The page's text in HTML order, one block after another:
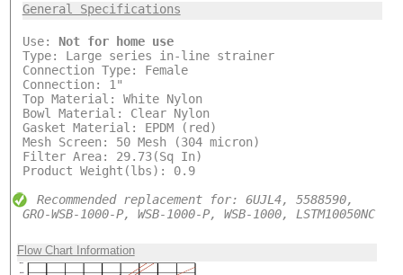
General Specifications
Use: Not for home use
Type: Large series in-line strainer
Connection Type: Female
Connection: 1"
Top Material: White Nylon
Bowl Material: Clear Nylon
Gasket Material: EPDM (red)
Mesh Screen: 50 Mesh (304 micron)
Filter Area: 29.73(Sq In)
Product Weight(lbs): 0.9
Recommended replacement for: 6UJL4, 5588590,
GRO-WSB-1000-P, WSB-1000-P, WSB-1000, LSTM10050NC
Flow Chart Information